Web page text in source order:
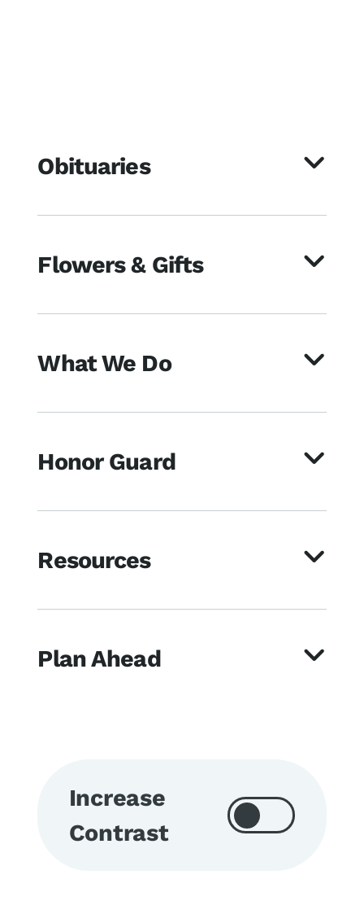
Obituaries
Flowers & Gifts
What We Do
Honor Guard
Resources
Plan Ahead
Increase
Contrast